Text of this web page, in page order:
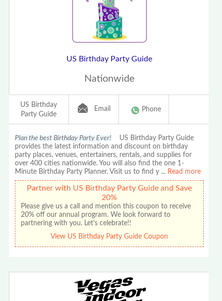
US Birthday Party Guide
Nationwide
US Birthday
Party Guide
Email Phone
Plan the best Birthday Party Ever! US Birthday Party Guide
provides the latest information and discount on birthday
party places, venues, entertainers, rentals, and supplies for
over 400 cities nationwide. You will also find the one 1-
Minute Birthday Party Planner. Visit us to find y ... Read more
Partner with US Birthday Party Guide and Save
20%
Please give us a call and mention this coupon to receive
20% off our annual program. We look forward to
partnering with you. Let's celebrate!!
View US Birthday Party Guide Coupon